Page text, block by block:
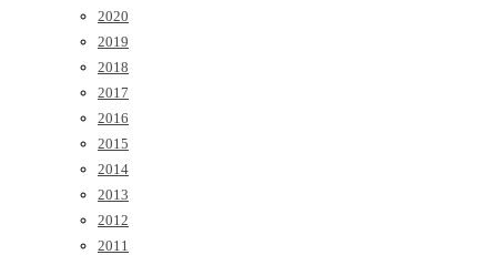
2020
2019
2018
2017
2016
2015
2014
2013
2012
2011